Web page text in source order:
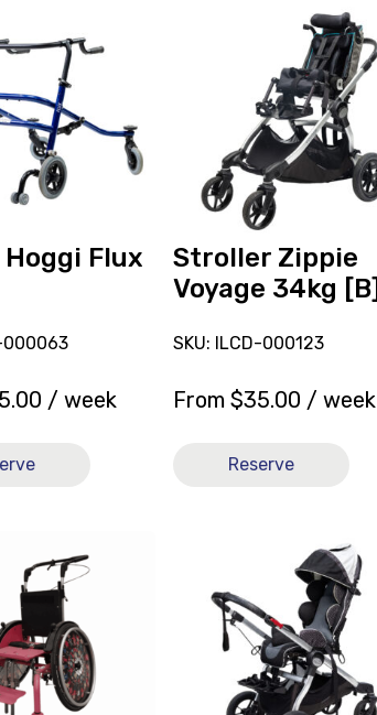
Hoggi Flux
000063
/ week
Stroller Zippie
Voyage 34kg [B]
SKU: ILCD-000123
From$35.00 / week
Reserve
Zippie
Voyage
currently